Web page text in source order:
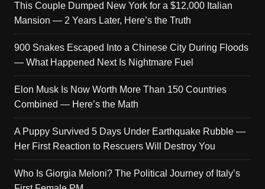
This Couple Dumped New York for a $12,000 Italian
Mansion — 2 Years Later, Here’s the Truth
900 Snakes Escaped Into a Chinese City During Floods
— What Happened Next Is Nightmare Fuel
Elon Musk Is Now Worth More Than 150 Countries
Combined — Here’s the Math
A Puppy Survived 5 Days Under Earthquake Rubble —
Her First Reaction to Rescuers Will Destroy You
Who Is Giorgia Meloni? The Political Journey of Italy’s